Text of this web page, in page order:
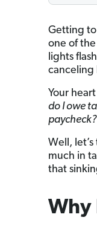
Getting to
one of
lights
canceling
Your
do I owe
paycheck?
Well,
much in
that
Why